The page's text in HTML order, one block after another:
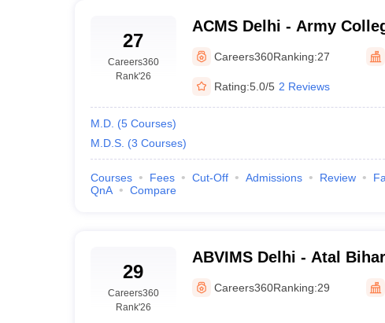
more variable and contingent upon the institution and specialisation. In
₹39.00 K
27
Careers360
Rank'26
ACMS Delhi - Army
Sciences, Delhi
Careers360Ranking:27
Rating:5.0/5 2 Reviews
M.D. (5 Courses)
M.D.S. (3 Courses)
Courses Fees Cut-Off Admissions Review
QnA
Compare
29
Careers360
Rank'26
ABVIMS Delhi - Atal
of Medical Sciences and
Lohia Hospital, New Delhi
Careers360Ranking:29